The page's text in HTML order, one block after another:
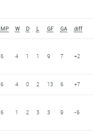
MP W D L GF GA diff
6 4 1 1 9 7 +2
6 4 0 2 13 6 +7
6 1 2 3 3 9 -6